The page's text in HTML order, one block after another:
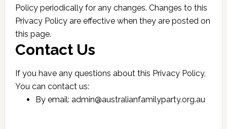
Policy periodically for any changes. Changes to this
Privacy Policy are effective when they are posted on
this page.
Contact Us
If you have any questions about this Privacy Policy,
You can contact us:
By email: admin@australianfamilyparty.org.au